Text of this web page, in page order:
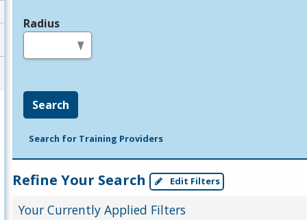
Radius
Search
Search for Training Providers
Refine Your Search Edit Filters
Your Currently Applied Filters